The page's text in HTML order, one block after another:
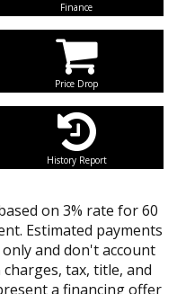
Finance
Price Drop
History Report
on 3% rate for 60
Estimated payments
and don't account
tax, title, and
a financing offer